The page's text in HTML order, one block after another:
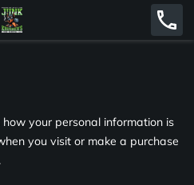
your personal information is
you visit or make a purchase